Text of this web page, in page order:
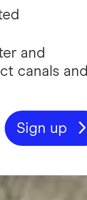
and
canals and
Sign up